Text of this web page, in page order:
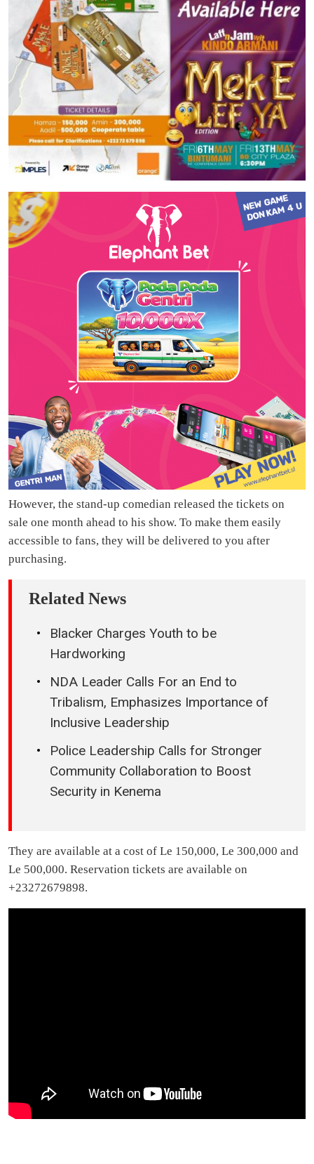
However, the stand-up comedian released the tickets on
sale one month ahead to his show. To make them easily
accessible to fans, they will be delivered to you after
purchasing.
Related News
Blacker Charges Youth to be
Hardworking
NDA Leader Calls For an End to
Tribalism, Emphasizes Importance of
Inclusive Leadership
Police Leadership Calls for Stronger
Community Collaboration to Boost
Security in Kenema
They are available at a cost of Le 150,000, Le 300,000 and
Le 500,000. Reservation tickets are available on
+23272679898.